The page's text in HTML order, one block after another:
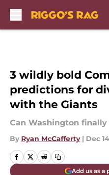
3 wildly bold
predictions for
with the Giants
Can Washington
By Ryan McCafferty | Dec
Add us as a